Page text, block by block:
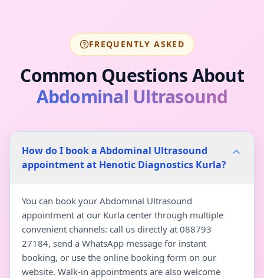
FREQUENTLY ASKED
Common Questions About
Abdominal Ultrasound
How do I book a Abdominal Ultrasound
appointment at Henotic Diagnostics Kurla?
You can book your Abdominal Ultrasound
appointment at our Kurla center through multiple
convenient channels: call us directly at 088793
27184, send a WhatsApp message for instant
booking, or use the online booking form on our
website. Walk-in appointments are also welcome